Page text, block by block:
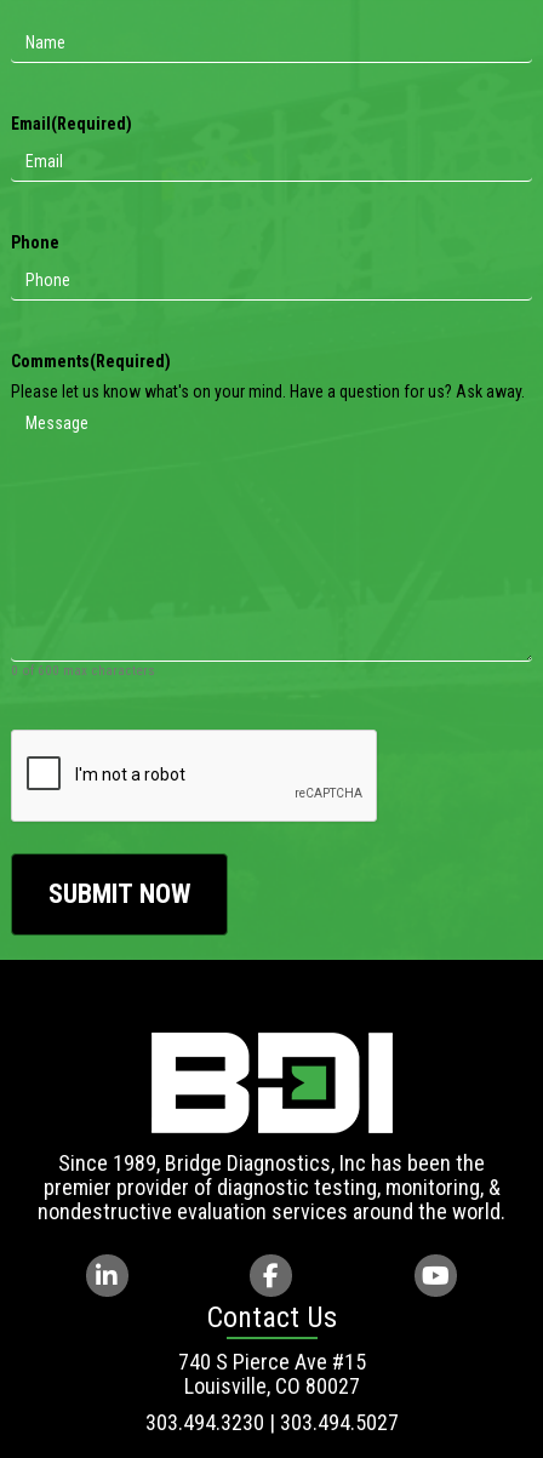
Email (Required)
Phone
Comments(Required)
Please let us know what's on your mind. Have a question for us? Ask away.
0 of 600 max characters
Since 1989, Bridge Diagnostics, Inc has been the
premier provider of diagnostic testing, monitoring, &
nondestructive evaluation services around the world.
Contact Us
740 S Pierce Ave #15
Louisville, CO 80027
303.494.3230 | 303.494.5027